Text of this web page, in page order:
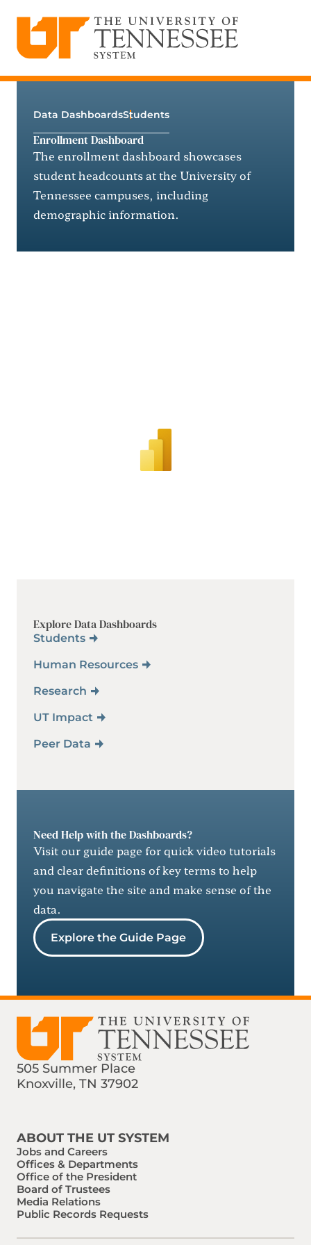
content
Data DashboardsStudents
Enrollment Dashboard
The enrollment dashboard showcases
student headcounts at the University of
Tennessee campuses, including
demographic information.
Explore Data Dashboards
Students
Human Resources
Research
UT Impact
Peer Data
Need Help with the Dashboards?
Visit our guide page for quick video tutorials
and clear definitions of key terms to help
you navigate the site and make sense of the
data.
Explore the Guide Page
505 Summer Place
Knoxville, TN 37902
ABOUT THE UT SYSTEM
Jobs and Careers
Offices & Departments
Office of the President
Board of Trustees
Media Relations
Public Records Requests